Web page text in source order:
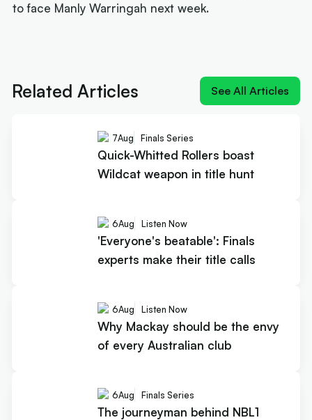
to face Manly Warringah next week.
Related Articles See All Articles
7Aug Finals Series
Quick-Whitted Rollers boast
Wildcat weapon in title hunt
6Aug Listen Now
'Everyone's beatable': Finals
experts make their title calls
6Aug Listen Now
Why Mackay should be the envy
of every Australian club
6Aug Finals Series
The journeyman behind NBL1